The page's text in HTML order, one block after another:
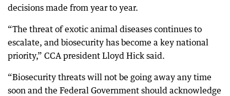
decisions made from year to year.
“The threat of exotic animal diseases continues to
escalate, and biosecurity has become a key national
priority,” CCA president Lloyd Hick said.
“Biosecurity threats will not be going away any time
soon and the Federal Government should acknowledge